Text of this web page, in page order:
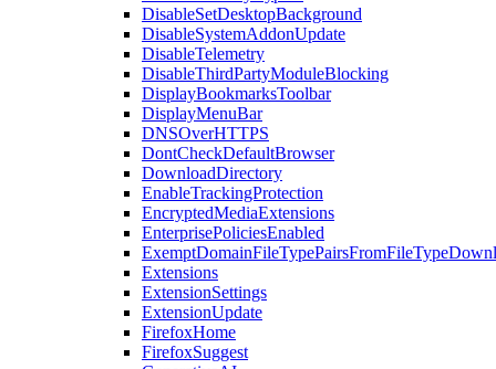
DisableSetDesktopBackground
DisableSystemAddonUpdate
DisableTelemetry
DisableThirdPartyModuleBlocking
DisplayBookmarksToolbar
DisplayMenuBar
DNSOverHTTPS
DontCheckDefaultBrowser
DownloadDirectory
EnableTrackingProtection
EncryptedMediaExtensions
EnterprisePoliciesEnabled
Extensions
ExtensionSettings
ExtensionUpdate
FirefoxHome
FirefoxSuggest